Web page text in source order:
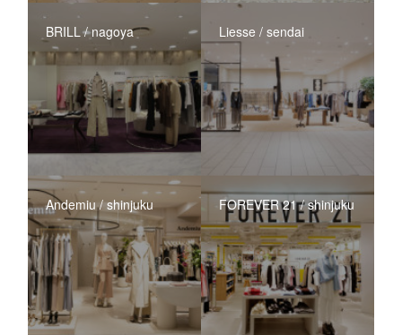
BRILL / nagoya Liesse / sendai
Andemiu / shinjuku FOREVER 21 / shinjuku